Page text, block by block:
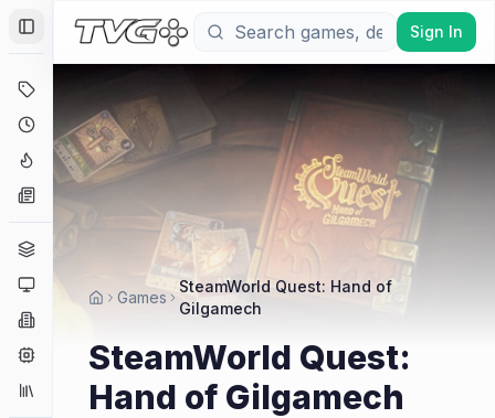
Toggle Sidebar
Coming Soon
Hype Tracker
News
Engines
Collections
Sign In
Games
SteamWorld Quest: Hand of
Gilgamech
SteamWorld Quest:
Hand of Gilgamech